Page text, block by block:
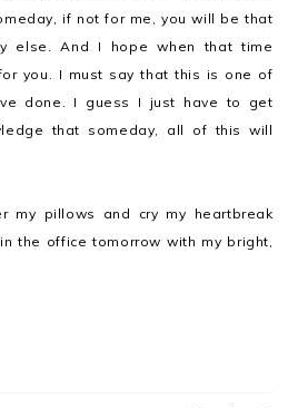
if not for me, you will be that
else. And I hope when that time
you. I must say that this is one of
done. I guess I just have to get
that someday, all of this will
my pillows and cry my heartbreak
the office tomorrow with my bright,